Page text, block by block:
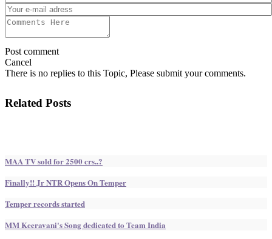
Post comment
Cancel
There is no replies to this Topic, Please submit your comments.
Related Posts
MAA TV sold for 2500 crs..?
Finally!! Jr NTR Opens On Temper
Temper records started
MM Keeravani's Song dedicated to Team India